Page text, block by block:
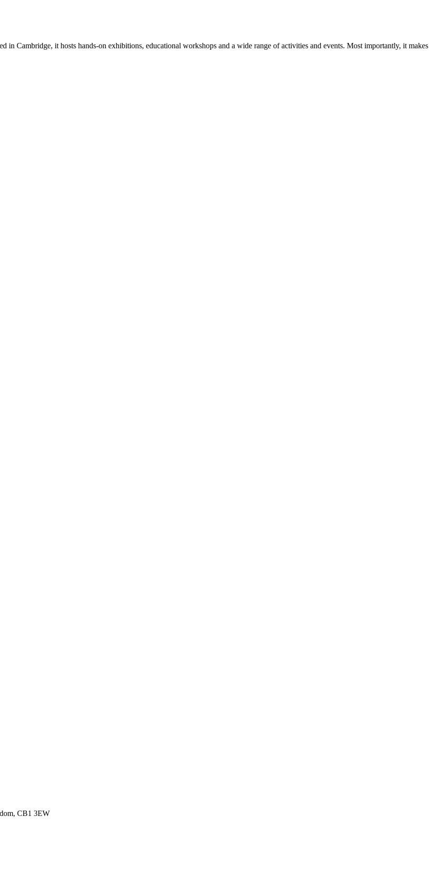
in Cambridge, it hosts hands-on exhibitions, educational workshops and a wide range of activities and events. Most importantly, it makes
CB1 3EW